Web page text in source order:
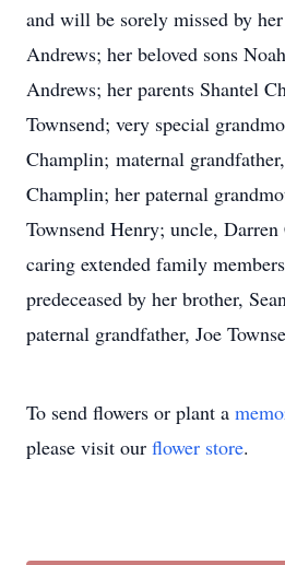
and will be sorely missed by
Andrews; her beloved sons
Andrews; her parents Shantel
Townsend; very special
Champlin; maternal
Champlin; her paternal
Townsend Henry; uncle,
caring extended family
predeceased by her brother,
paternal grandfather, Joe
To send flowers or plant a
please visit our flower store.